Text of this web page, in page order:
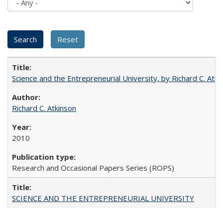
Science and the Entrepreneurial University, by Richard C.
Richard C. Atkinson
2010
Research and Occasional Papers Series (ROPS)
SCIENCE AND THE ENTREPRENEURIAL UNIVERSITY